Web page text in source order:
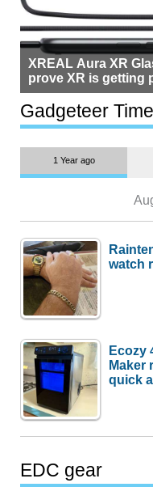
XREAL Aura XR
prove XR is getting
but $1,500 is still
most people
Gadgeteer
1 Year ago
watch
Ecozy
Maker
quick
EDC gear